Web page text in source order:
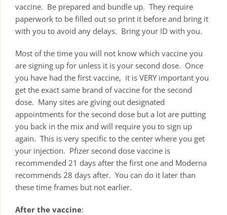
vaccine. Be prepared and bundle up. They require
paperwork to be filled out so print it before and bring it
with you to avoid any delays. Bring your ID with you.
Most of the time you will not know which vaccine you
are signing up for unless it is your second dose. Once
you have had the first vaccine, it is VERY important you
get the exact same brand of vaccine for the second
dose. Many sites are giving out designated
appointments for the second dose but a lot are putting
you back in the mix and will require you to sign up
again. This is very specific to the center where you get
your injection. Pfizer second dose vaccine is
recommended 21 days after the first one and Moderna
recommends 28 days after. You can do it later than
these time frames but not earlier.
After the vaccine: